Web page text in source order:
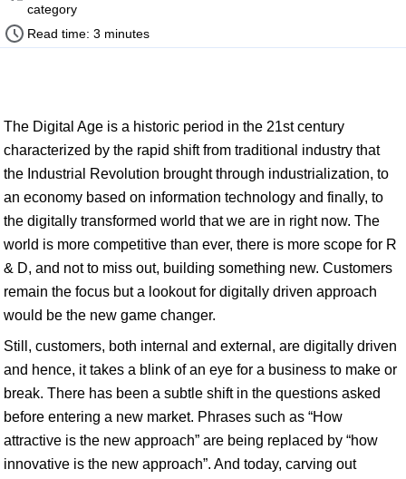
category
Read time: 3 minutes
The Digital Age is a historic period in the 21st century
characterized by the rapid shift from traditional industry that
the Industrial Revolution brought through industrialization, to
an economy based on information technology and finally, to
the digitally transformed world that we are in right now. The
world is more competitive than ever, there is more scope for R
& D, and not to miss out, building something new. Customers
remain the focus but a lookout for digitally driven approach
would be the new game changer.
Still, customers, both internal and external, are digitally driven
and hence, it takes a blink of an eye for a business to make or
break. There has been a subtle shift in the questions asked
before entering a new market. Phrases such as “How
attractive is the new approach” are being replaced by “how
innovative is the new approach”. And today, carving out